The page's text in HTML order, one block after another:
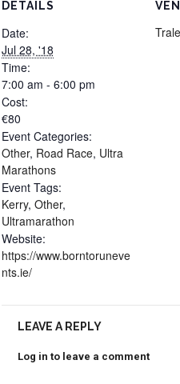
DETAILS
Date:
Jul 28, '18
Time:
7:00 am - 6:00 pm
Cost:
€80
Event Categories:
Other, Road Race, Ultra
Marathons
Event Tags:
Kerry, Other,
Ultramarathon
Website:
https://www.borntoruneve
nts.ie/
LEAVE A REPLY
Log in to leave a comment